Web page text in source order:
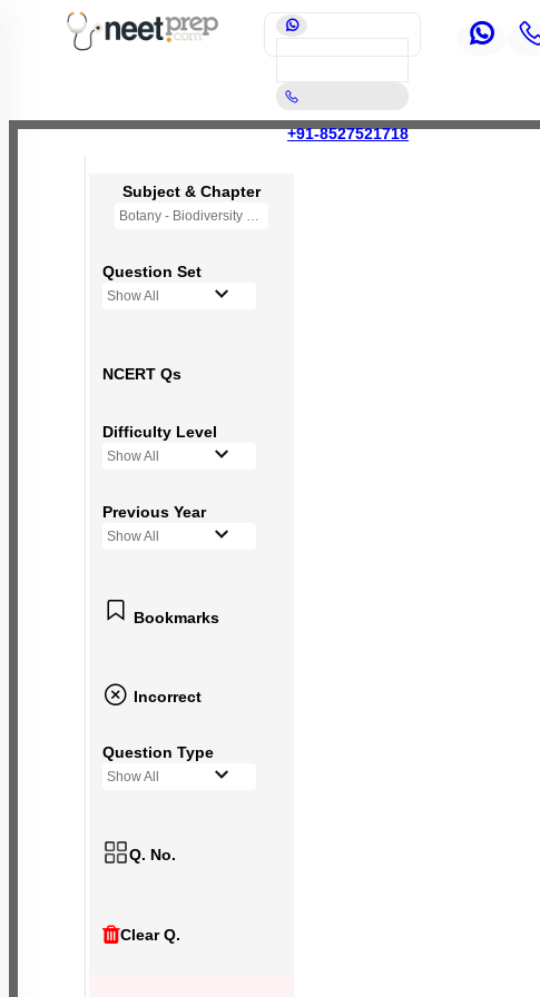
+91-8527521718
Subject & Chapter
Botany - Biodiversity and Conservation
Question Set
Show All
NCERT Qs
Difficulty Level
Show All
Previous Year
Show All
Bookmarks
Incorrect
Question Type
Show All
Q. No.
Clear Q.